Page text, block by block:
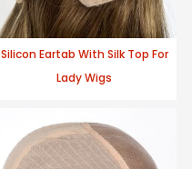
Silicon Eartab With Silk Top For
Lady Wigs